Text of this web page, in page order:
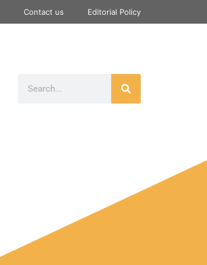
Contact us Editorial Policy